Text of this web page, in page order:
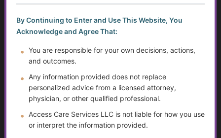
Self-Advocacy
Disabilities and Support Systems in the U.S.
Gardening and Nature Benefits for Older Adults
Help Transitioning Off of SSI or Low-Income Based
By Continuing to Enter and Use This Website, You
Acknowledge and Agree That:
You are responsible for your own decisions, actions,
and outcomes.
Any information provided does not replace
personalized advice from a licensed attorney,
physician, or other qualified professional.
Access Care Services LLC is not liable for how you use
or interpret the information provided.